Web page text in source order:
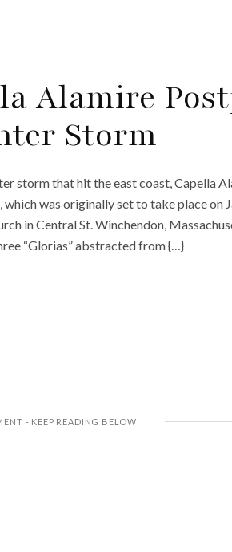
Alamire
Storm
storm that hit the east coast, Capella
which was originally set to take place on
in Central St. Winchendon,
“Glorias” abstracted from {…}